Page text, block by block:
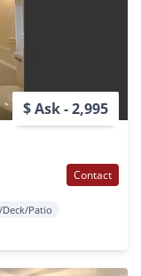
$ Ask - 2,995
Contact
Patio